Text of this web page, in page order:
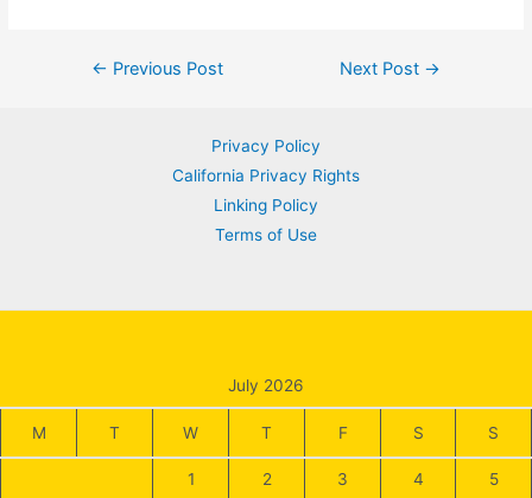
Post← Previous Post Next Post →
Privacy Policy
California Privacy Rights
Linking Policy
Terms of Use
July 2026
M T W T F S S
1 2 3 4 5